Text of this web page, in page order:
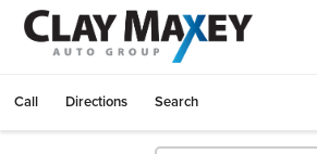
Call Directions Search